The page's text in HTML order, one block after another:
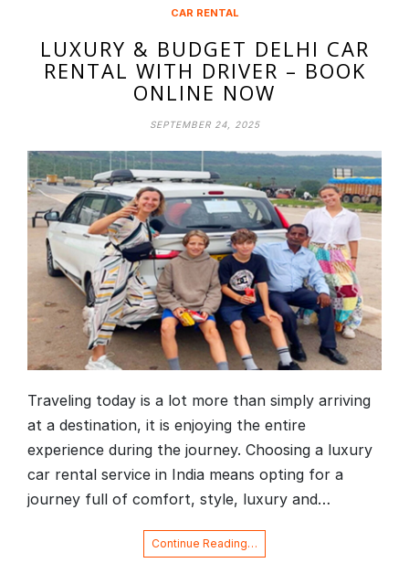
CAR RENTAL
LUXURY & BUDGET DELHI CAR
RENTAL WITH DRIVER – BOOK
ONLINE NOW
SEPTEMBER 24, 2025
Traveling today is a lot more than simply arriving
at a destination, it is enjoying the entire
experience during the journey. Choosing a luxury
car rental service in India means opting for a
journey full of comfort, style, luxury and…
Continue Reading…